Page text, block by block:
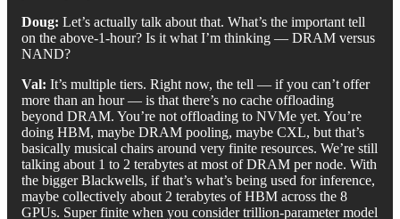
Doug: Let’s actually talk about that. What’s the important tell
on the above-1-hour? Is it what I’m thinking — DRAM versus
NAND?
Val: It’s multiple tiers. Right now, the tell — if you can’t offer
more than an hour — is that there’s no cache offloading
beyond DRAM. You’re not offloading to NVMe yet. You’re
doing HBM, maybe DRAM pooling, maybe CXL, but that’s
basically musical chairs around very finite resources. We’re still
talking about 1 to 2 terabytes at most of DRAM per node. With
the bigger Blackwells, if that’s what’s being used for inference,
maybe collectively about 2 terabytes of HBM across the 8
GPUs. Super finite when you consider trillion-parameter model